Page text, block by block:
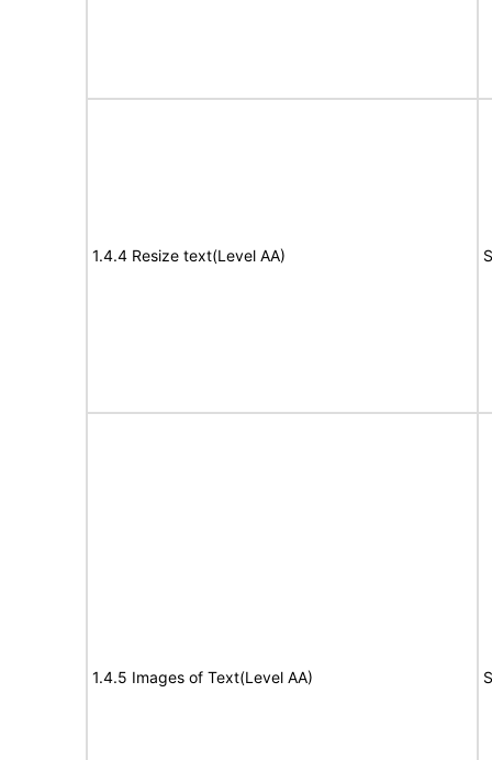
1.4.4 Resize text(Level AA)
1.4.5 Images of Text(Level AA)